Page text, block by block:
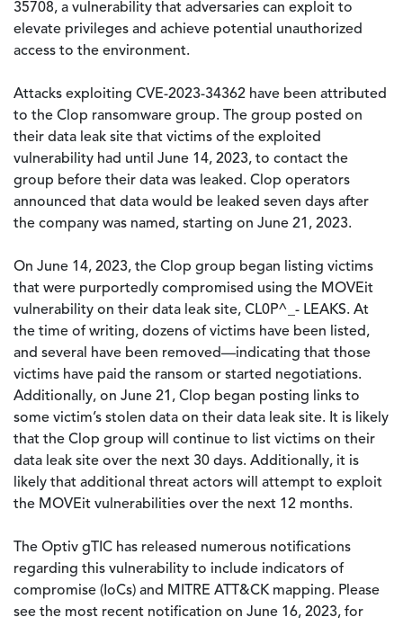
35708, a vulnerability that adversaries can exploit to
elevate privileges and achieve potential unauthorized
access to the environment.
Attacks exploiting CVE-2023-34362 have been attributed
to the Clop ransomware group. The group posted on
their data leak site that victims of the exploited
vulnerability had until June 14, 2023, to contact the
group before their data was leaked. Clop operators
announced that data would be leaked seven days after
the company was named, starting on June 21, 2023.
On June 14, 2023, the Clop group began listing victims
that were purportedly compromised using the MOVEit
vulnerability on their data leak site, CL0P^_- LEAKS. At
the time of writing, dozens of victims have been listed,
and several have been removed—indicating that those
victims have paid the ransom or started negotiations.
Additionally, on June 21, Clop began posting links to
some victim’s stolen data on their data leak site. It is likely
that the Clop group will continue to list victims on their
data leak site over the next 30 days. Additionally, it is
likely that additional threat actors will attempt to exploit
the MOVEit vulnerabilities over the next 12 months.
The Optiv gTIC has released numerous notifications
regarding this vulnerability to include indicators of
compromise (IoCs) and MITRE ATT&CK mapping. Please
see the most recent notification on June 16, 2023, for